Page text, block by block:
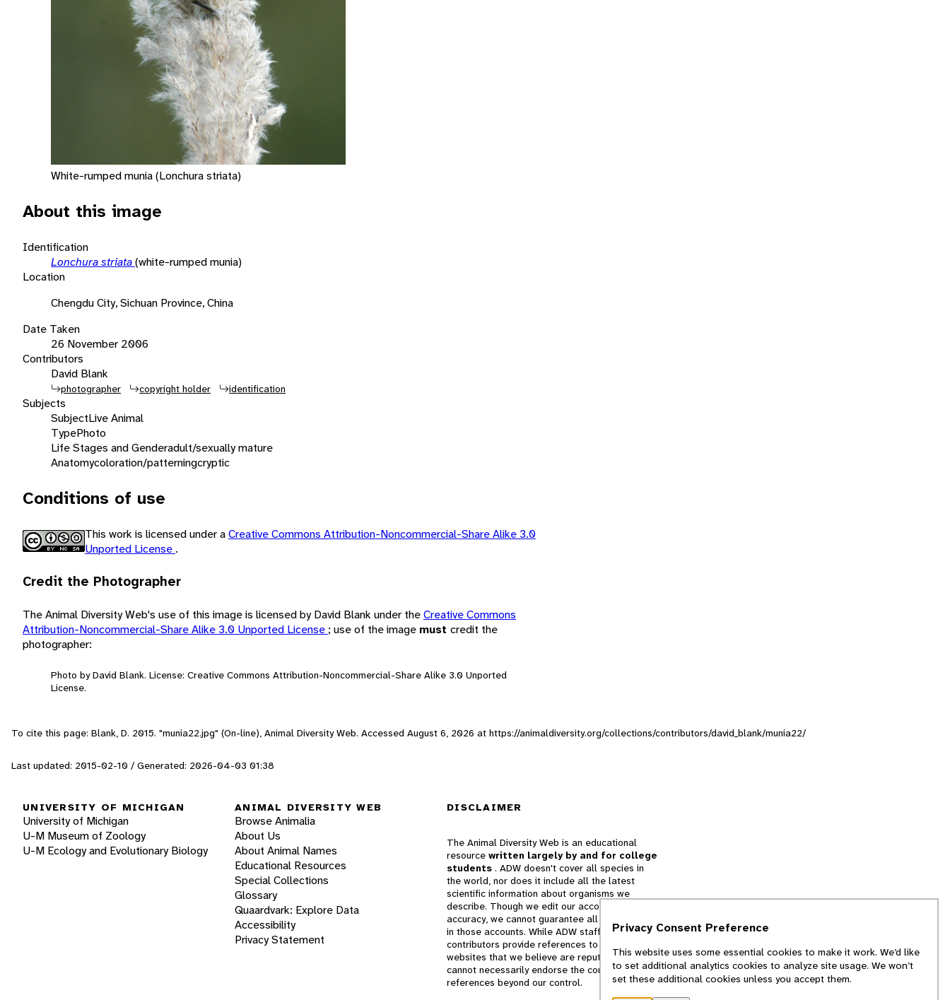
White-rumped munia (Lonchura striata)
About this image
Identification
Lonchura striata(white-rumped munia)
Location
Chengdu City, Sichuan Province, China
Date Taken
26 November 2006
Contributors
David Blank
photographer copyright holder identification
Subjects
SubjectLive Animal
TypePhoto
Life Stages and Genderadult/sexually mature
Anatomycoloration/patterningcryptic
Conditions of use
This work is licensed under aCreative Commons Attribution-Noncommercial-Share Alike 3.0
Unported License .
Credit the Photographer
The Animal Diversity Web's use of this image is licensed by David Blank under theCreative Commons
Attribution-Noncommercial-Share Alike 3.0 Unported License ; use of the image must credit the
photographer:
Photo by David Blank. License: Creative Commons Attribution-Noncommercial-Share Alike 3.0 Unported
License.
To cite this page: Blank, D. 2015. "munia22.jpg" (On-line), Animal Diversity Web. Accessed August 6, 2026 at https://animaldiversity.org/collections/contributors/david_blank/munia22/
Last updated: 2015-02-10 / Generated: 2026-04-03 01:38
UNIVERSITY OF MICHIGAN
University of Michigan
U-M Museum of Zoology
U-M Ecology and Evolutionary Biology
ANIMAL DIVERSITY WEB
Browse Animalia
About Us
About Animal Names
Educational Resources
Special Collections
Glossary
Quaardvark: Explore Data
Accessibility
Privacy Statement
DISCLAIMER
The Animal Diversity Web is an educational
resource written largely by and for college
students . ADW doesn't cover all species in
the world, nor does it include all the latest
scientific information about organisms we
describe. Though we edit our accounts for
accuracy, we cannot guarantee all information
in those accounts. While ADW staff and
contributors provide references to books and
websites that we believe are reputable, we
cannot necessarily endorse the contents of
references beyond our control.
Privacy Consent Preference
This website uses some essential cookies to make it work. We’d like
to set additional analytics cookies to analyze site usage. We won’t
set these additional cookies unless you accept them.